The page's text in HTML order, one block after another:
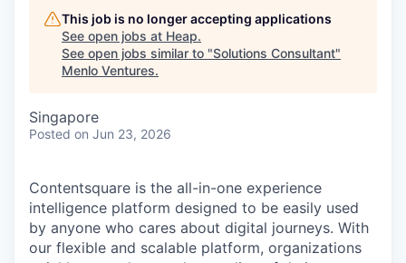
This job is no longer accepting applications
See open jobs at Heap.
See open jobs similar to "Solutions Consultant"
Menlo Ventures.
Singapore
Posted on Jun 23, 2026
Contentsquare is the all-in-one experience
intelligence platform designed to be easily used
by anyone who cares about digital journeys. With
our flexible and scalable platform, organizations